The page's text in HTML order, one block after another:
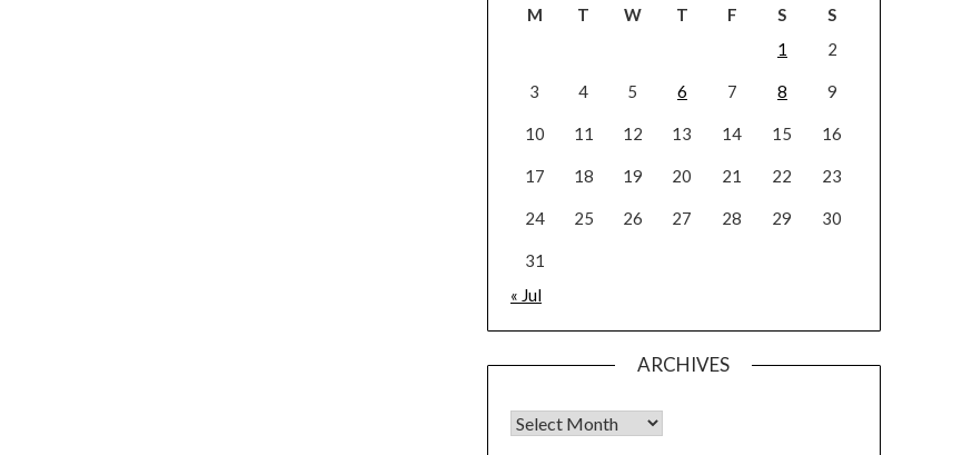
M T W T F S
S
1
2
3 4 5 6 7 8 9
10 11 12 13 14 15 16
17 18 19 20 21 22 23
24 25 26 27 28 29 30
31
« Jul
ARCHIVES
Archives